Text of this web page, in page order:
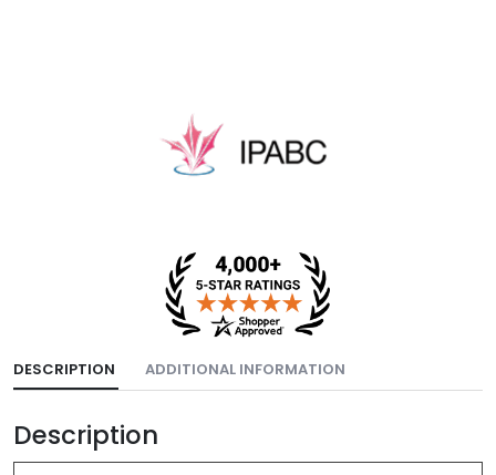
DESCRIPTION ADDITIONAL INFORMATION
Description